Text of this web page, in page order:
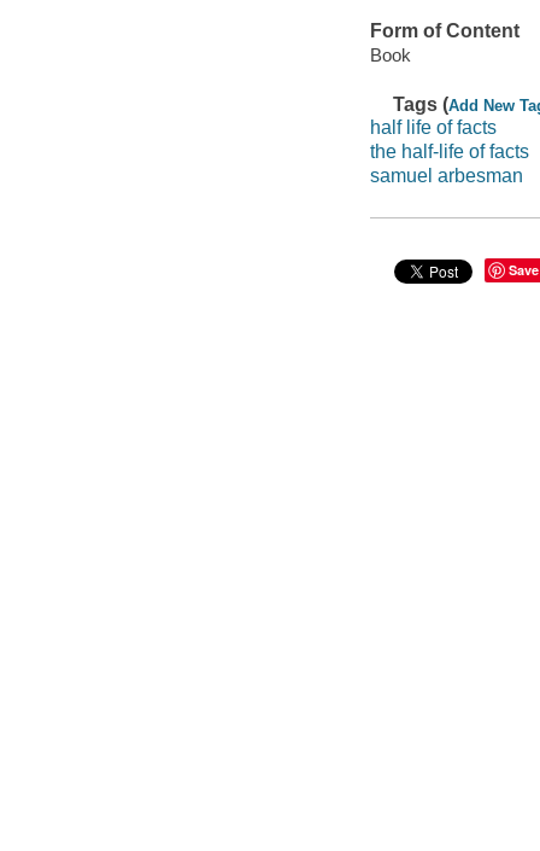
Form of Content
Book
Tags (Add New
half life of facts
the half-life of facts
samuel arbesman
Save